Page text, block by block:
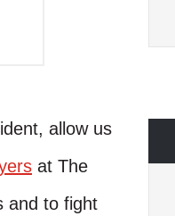
allow us
at The
and to fight